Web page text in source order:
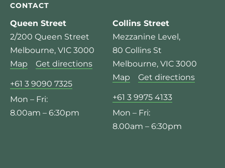
CONTACT
Queen Street
2/200 Queen Street
Melbourne, VIC 3000
Map
Get directions
+61 3 9090 7325
Mon – Fri:
8.00am – 6:30pm
Collins Street
Mezzanine Level,
80 Collins St
Melbourne, VIC 3000
Map
Get directions
+61 3 9975 4133
Mon – Fri:
8.00am – 6:30pm